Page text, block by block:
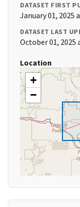
DATASET FIRST
January 01, 2025
DATASET LAST
October 01, 2025
Location
+
−